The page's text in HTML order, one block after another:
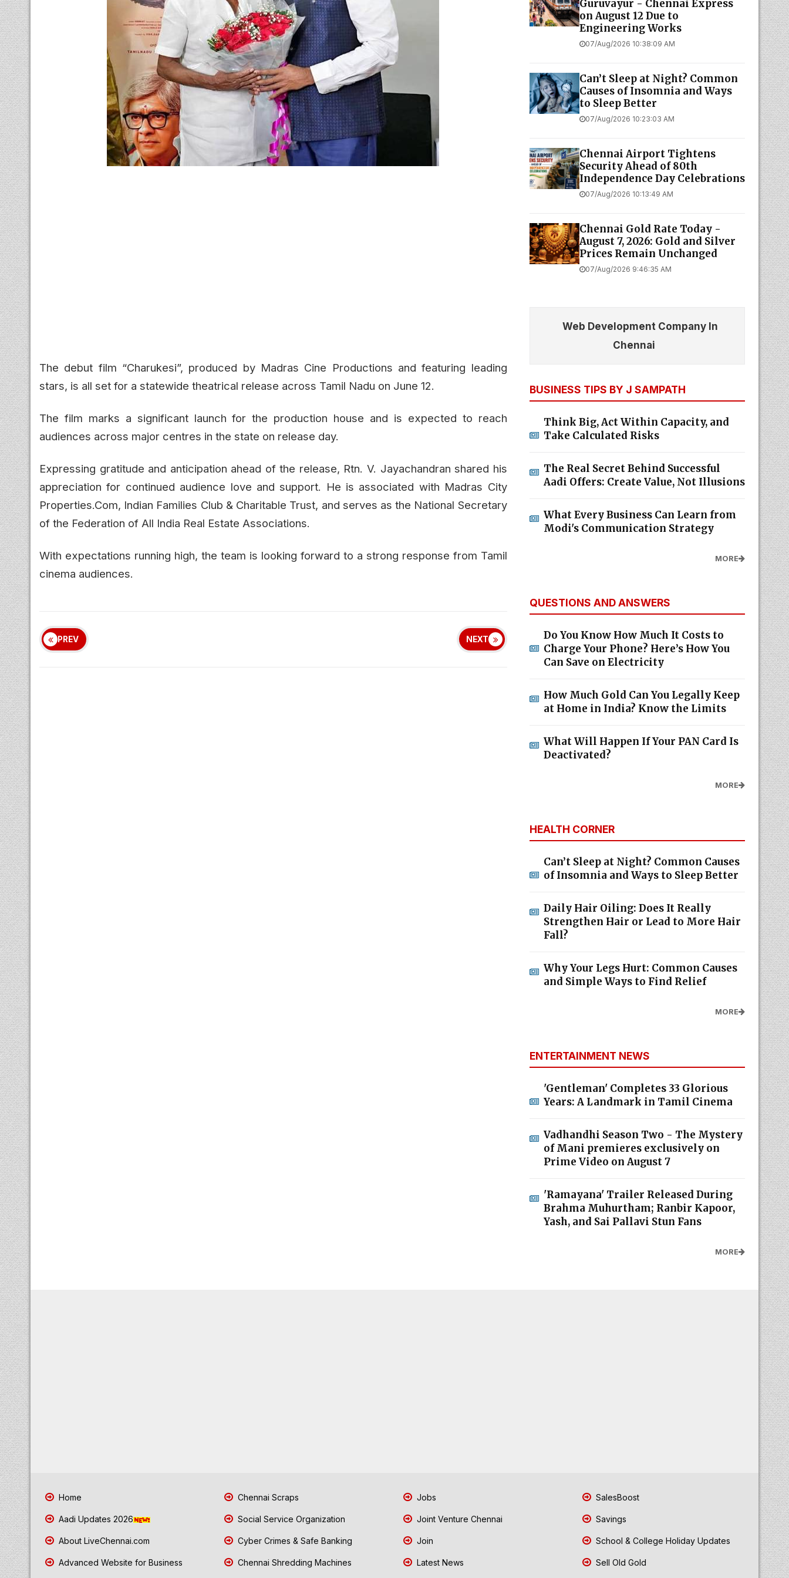
The debut film “Charukesi”, produced by Madras Cine Productions and featuring leading
stars, is all set for a statewide theatrical release across Tamil Nadu on June 12.
The film marks a significant launch for the production house and is expected to reach
audiences across major centres in the state on release day.
Expressing gratitude and anticipation ahead of the release, Rtn. V. Jayachandran shared his
appreciation for continued audience love and support. He is associated with Madras City
Properties.Com, Indian Families Club & Charitable Trust, and serves as the National Secretary
of the Federation of All India Real Estate Associations.
With expectations running high, the team is looking forward to a strong response from Tamil
cinema audiences.
PREV NEXT
Guruvayur - Chennai Express
on August 12 Due to
Engineering Works
07/Aug/2026 10:38:09 AM
Can’t Sleep at Night? Common
Causes of Insomnia and Ways
to Sleep Better
07/Aug/2026 10:23:03 AM
Chennai Airport Tightens
Security Ahead of 80th
Independence Day Celebrations
07/Aug/2026 10:13:49 AM
Chennai Gold Rate Today -
August 7, 2026: Gold and Silver
Prices Remain Unchanged
07/Aug/2026 9:46:35 AM
Web Development Company In
Chennai
BUSINESS TIPS BY J SAMPATH
Think Big, Act Within Capacity, and
Take Calculated Risks
The Real Secret Behind Successful
Aadi Offers: Create Value, Not Illusions
What Every Business Can Learn from
Modi's Communication Strategy
MORE
QUESTIONS AND ANSWERS
Do You Know How Much It Costs to
Charge Your Phone? Here’s How You
Can Save on Electricity
How Much Gold Can You Legally Keep
at Home in India? Know the Limits
What Will Happen If Your PAN Card Is
Deactivated?
MORE
HEALTH CORNER
Can’t Sleep at Night? Common Causes
of Insomnia and Ways to Sleep Better
Daily Hair Oiling: Does It Really
Strengthen Hair or Lead to More Hair
Fall?
Why Your Legs Hurt: Common Causes
and Simple Ways to Find Relief
MORE
ENTERTAINMENT NEWS
'Gentleman' Completes 33 Glorious
Years: A Landmark in Tamil Cinema
Vadhandhi Season Two - The Mystery
of Mani premieres exclusively on
Prime Video on August 7
'Ramayana' Trailer Released During
Brahma Muhurtham; Ranbir Kapoor,
Yash, and Sai Pallavi Stun Fans
MORE
Home
Aadi Updates 2026
About LiveChennai.com
Advanced Website for Business
Chennai Scraps
Social Service Organization
Cyber Crimes & Safe Banking
Chennai Shredding Machines
Jobs
Joint Venture Chennai
Join
Latest News
SalesBoost
Savings
School & College Holiday Updates
Sell Old Gold